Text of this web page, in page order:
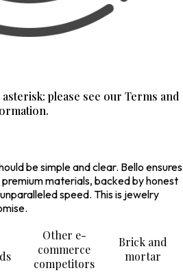
please see our Terms and
be simple and clear. Bello ensures
materials, backed by honest
speed. This is jewelry
Other e-
commerce
competitors
Brick and
mortar